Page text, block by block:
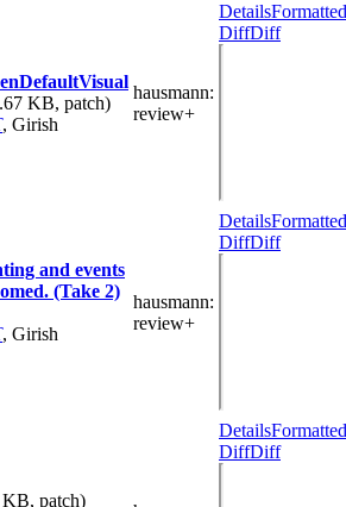
KB, patch)
, Girish
hausmann:
review+
DetailsFormatted
DiffDiff
and events
(Take 2)
, Girish
hausmann:
review+
DetailsFormatted
DiffDiff
patch)
DetailsFormatted
DiffDiff